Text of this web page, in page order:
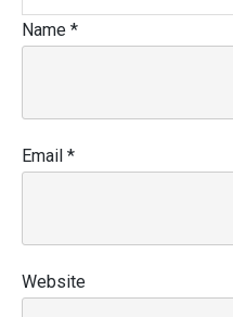
Name *
Email *
Website